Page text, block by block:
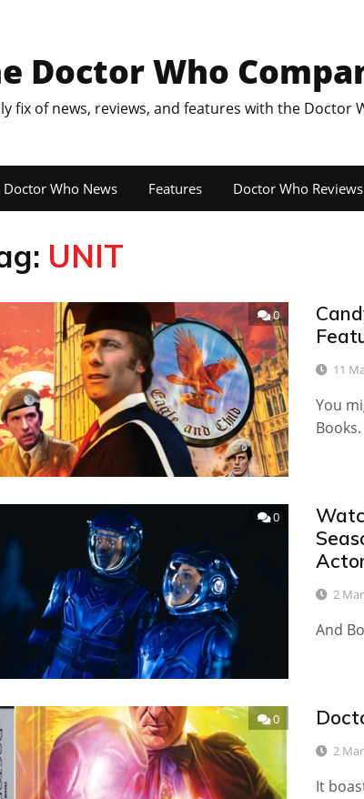
Doctor Who
fix of news, reviews, and features with the Doctor
Doctor Who News Features Doctor Who Reviews
UNIT
0
11
You
Books.
0
2
And
0
2
It